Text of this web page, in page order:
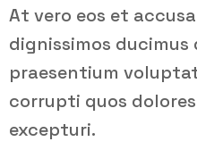
At vero eos et
dignissimos
praesentium
corrupti quos
excepturi.